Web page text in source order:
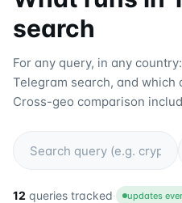
search
For any query, in any
Telegram search, and
Cross-geo comparison
Region
12 queries tracked· updates